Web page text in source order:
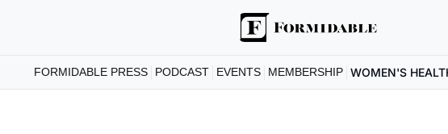
FORMIDABLE PRESS PODCAST EVENTS MEMBERSHIP WOMEN'S